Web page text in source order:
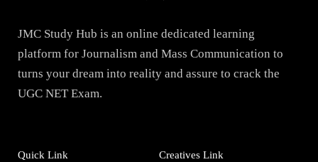
JMC Study Hub is an online dedicated learning
platform for Journalism and Mass Communication to
turns your dream into reality and assure to crack the
UGC NET Exam.
Quick Link Creatives Link